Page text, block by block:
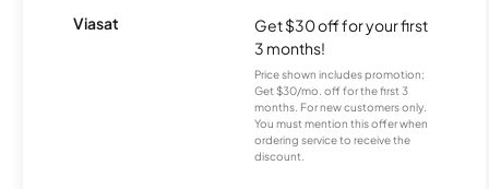
Viasat
Get $30 off for your first
3 months!
Price shown includes promotion;
Get $30/mo. off for the first 3
months. For new customers only.
You must mention this offer when
ordering service to receive the
discount.